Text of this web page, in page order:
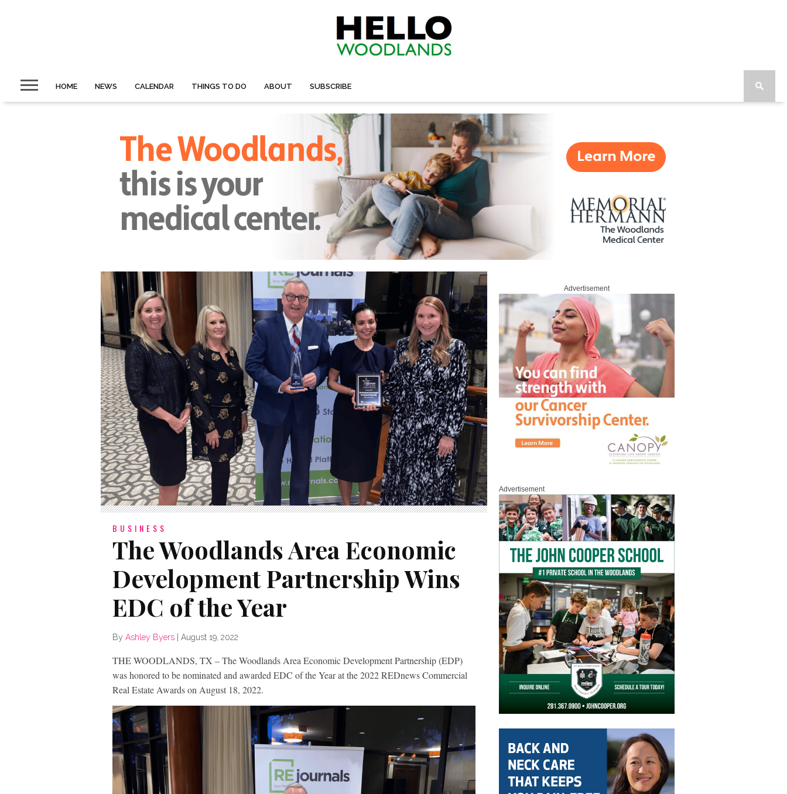
HOME NEWS CALENDAR THINGS TO DO ABOUT SUBSCRIBE
BUSINESS
The Woodlands Area Economic
Development Partnership Wins
EDC of the Year
By Ashley Byers August 19, 2022
THE WOODLANDS, TX – The Woodlands Area Economic Development Partnership (EDP)
was honored to be nominated and awarded EDC of the Year at the 2022 REDnews Commercial
Real Estate Awards on August 18, 2022.
Advertisement
Advertisement